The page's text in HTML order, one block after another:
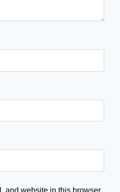
and website in this browser